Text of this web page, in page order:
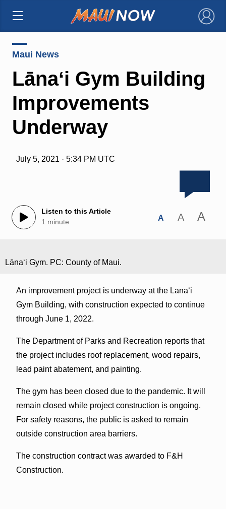
×
Maui News
Lānaʻi Gym Building
Improvements
Underway
July 5, 2021 · 5:34 PM UTC
Listen to this Article
1 minute
A A A
Lānaʻi Gym. PC: County of Maui.
An improvement project is underway at the Lānaʻi
Gym Building, with construction expected to continue
through June 1, 2022.
The Department of Parks and Recreation reports that
the project includes roof replacement, wood repairs,
lead paint abatement, and painting.
The gym has been closed due to the pandemic. It will
remain closed while project construction is ongoing.
For safety reasons, the public is asked to remain
outside construction area barriers.
The construction contract was awarded to F&H
Construction.